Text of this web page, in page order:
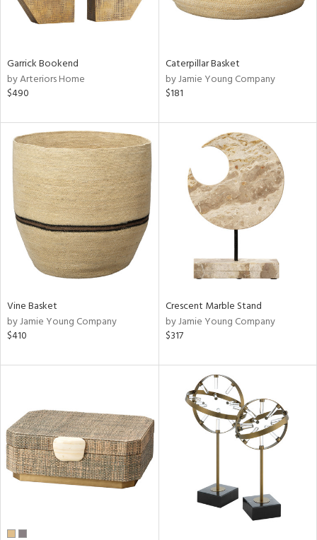
Garrick Bookend
by Arteriors Home
$490
Caterpillar Basket
by Jamie Young Company
$181
Vine Basket
by Jamie Young Company
$410
Crescent Marble Stand
by Jamie Young Company
$317